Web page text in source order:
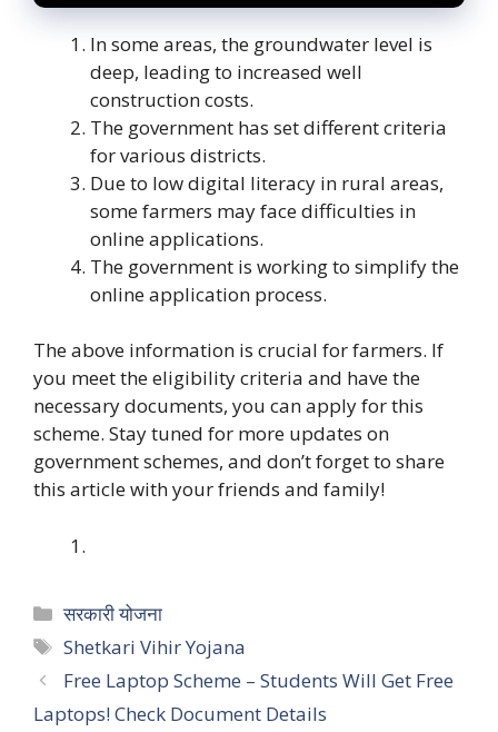
In some areas, the groundwater level is
deep, leading to increased well
construction costs.
The government has set different criteria
for various districts.
Due to low digital literacy in rural areas,
some farmers may face difficulties in
online applications.
The government is working to simplify the
online application process.
The above information is crucial for farmers. If
you meet the eligibility criteria and have the
necessary documents, you can apply for this
scheme. Stay tuned for more updates on
government schemes, and don’t forget to share
this article with your friends and family!
Categories
सरकारी योजना
Tags
Shetkari Vihir Yojana
Free Laptop Scheme – Students Will Get Free
Laptops! Check Document Details